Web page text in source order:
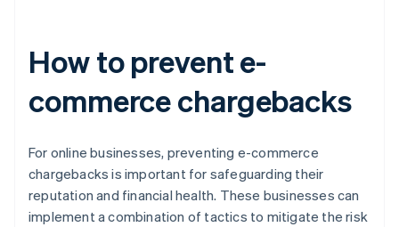
How to prevent e-
commerce chargebacks
For online businesses, preventing e-commerce
chargebacks is important for safeguarding their
reputation and financial health. These businesses can
implement a combination of tactics to mitigate the risk